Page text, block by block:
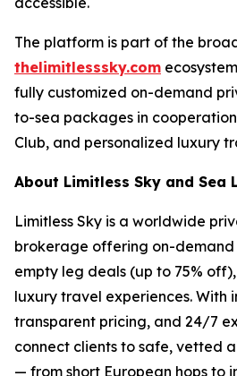
The platform is part of the
thelimitlesssky.com
fully customized on-demand
to-sea packages in
Club, and personalized luxury
About Limitless Sky and Sea
Limitless Sky is a worldwide
brokerage offering on-
empty leg deals (up to 75%
luxury travel experiences. With
transparent pricing, and 24/7
connect clients to safe, vetted
— from short European hops to